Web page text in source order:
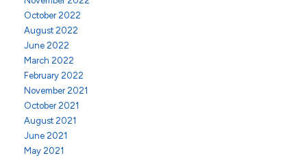
October 2022
August 2022
June 2022
March 2022
February 2022
November 2021
October 2021
August 2021
June 2021
May 2021